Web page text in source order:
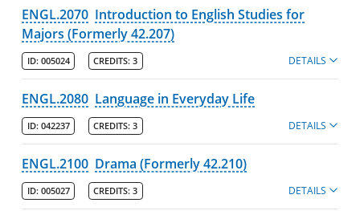
Programs
Francis College of Engineering
Honors College
Kennedy College of Sciences
Manning School of Business
Zuckerberg College of Health Sciences
ENGL.2070 Introduction to English Studies for
Majors (Formerly 42.207)
ID: 005024 CREDITS: 3 DETAILS
ENGL.2080 Language in Everyday Life
ID: 042237 CREDITS: 3 DETAILS
ENGL.2100 Drama (Formerly 42.210)
ID: 005027 CREDITS: 3 DETAILS